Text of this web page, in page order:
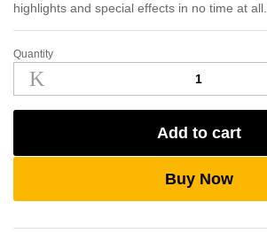
highlights and special effects in no time at all.
Dermacos
Facial
Blond
Brightener
quantity
Quantity
Add to cart
Buy Now